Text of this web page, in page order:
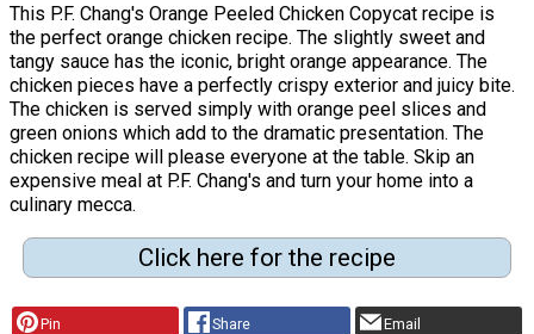
This P.F. Chang's Orange Peeled Chicken Copycat recipe is
the perfect orange chicken recipe. The slightly sweet and
tangy sauce has the iconic, bright orange appearance. The
chicken pieces have a perfectly crispy exterior and juicy bite.
The chicken is served simply with orange peel slices and
green onions which add to the dramatic presentation. The
chicken recipe will please everyone at the table. Skip an
expensive meal at P.F. Chang's and turn your home into a
culinary mecca.
Click here for the recipe
Pin Share Email